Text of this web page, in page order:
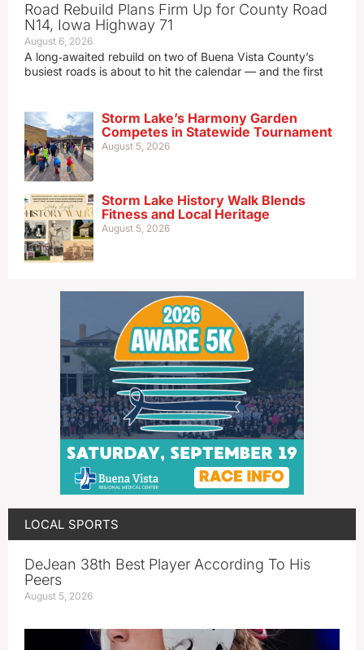
Road Rebuild Plans Firm Up for County Road
N14, Iowa Highway 71
August 6, 2026
A long‑awaited rebuild on two of Buena Vista County’s
busiest roads is about to hit the calendar — and the first
Storm Lake’s Harmony Garden
Competes in Statewide Tournament
August 5, 2026
Storm Lake History Walk Blends
Fitness and Local Heritage
August 5, 2026
LOCAL SPORTS
DeJean 38th Best Player According To His
Peers
August 5, 2026